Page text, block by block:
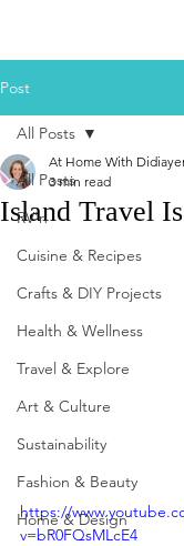
Post
All Posts
RV'n
Cuisine & Recipes
Crafts & DIY Projects
Health & Wellness
Travel & Explore
Art & Culture
Sustainability
Fashion & Beauty
Home & Design
All Posts
Island Travel
At Home With
3 min read
https://
v=bR0FQsMLcE4